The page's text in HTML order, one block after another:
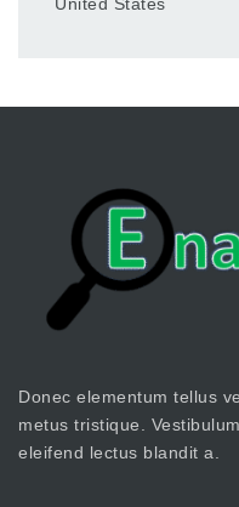
Donec elementum tellus
metus tristique.
eleifend lectus blandit a.